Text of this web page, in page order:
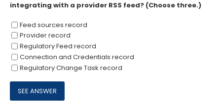
integrating with a provider RSS feed? (Choose three.)
Feed sources record
Provider record
Regulatory Feed record
Connection and Credentials record
Regulatory Change Task record